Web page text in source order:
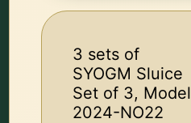
3 sets of
SYOGM Sluice
Set of 3, Model
2024-NO22